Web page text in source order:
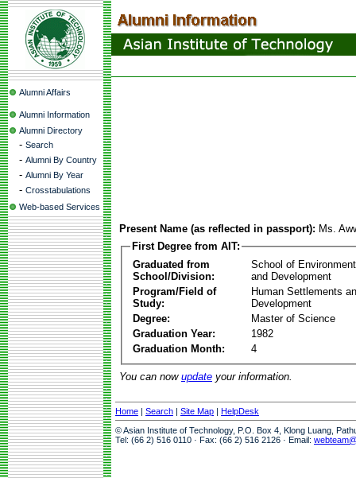
Alumni Affairs
Alumni Information
Alumni Directory
- Search
- Alumni By Country
- Alumni By Year
- Crosstabulations
Web-based Services
Present Name (as reflected in passport): Ms.
First Degree from AIT:
Graduated from
School/Division:
School of
and Development
Program/Field of
Study:
Human Settlements
Development
Degree:
Master of Science
Graduation Year:
1982
Graduation Month:
4
You can now update your information.
Home | Search | Site Map | HelpDesk
© Asian Institute of Technology, P.O. Box 4, Klong Luang,
Tel: (66 2) 516 0110 · Fax: (66 2) 516 2126 · Email: